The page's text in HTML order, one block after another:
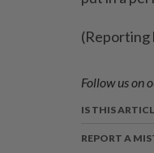
(Reporting
Follow us on
IS THIS
REPORT A